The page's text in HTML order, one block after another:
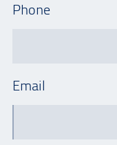
Phone
Email